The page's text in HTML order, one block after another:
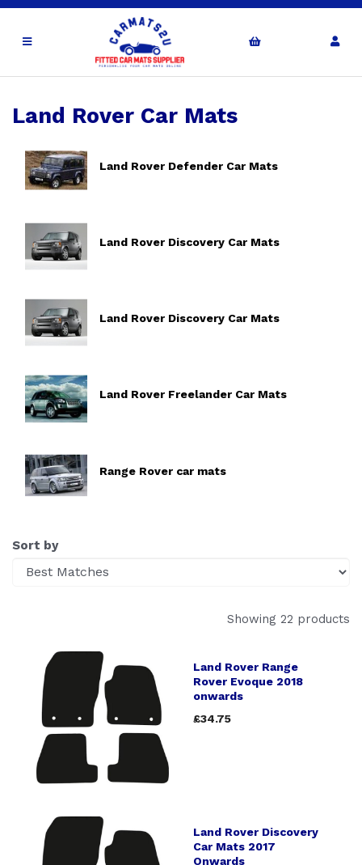
Land Rover Car Mats
Land Rover Defender Car Mats
Land Rover Discovery Car Mats
Land Rover Discovery Car Mats
Land Rover Freelander Car Mats
Range Rover car mats
Sort by
Showing 22 products
Land Rover Range
Rover Evoque 2018
onwards
£34.75
Land Rover Discovery
Car Mats 2017
Onwards